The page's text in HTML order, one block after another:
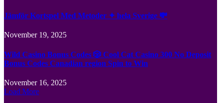
Jämför Kortspel Med Metoder ✦ hela Sverige 💸
November 19, 2025
Wild Casino Bonus Codes 🎲 Cool Cat Casino 300 No Deposit
Bonus Codes Canadian region Spin to Win
November 16, 2025
Load More